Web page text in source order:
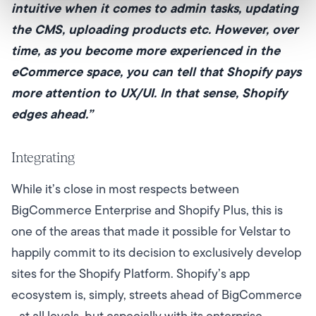
intuitive when it comes to admin tasks, updating
the CMS, uploading products etc. However, over
time, as you become more experienced in the
eCommerce space, you can tell that Shopify pays
more attention to UX/UI. In that sense, Shopify
edges ahead.”
Integrating
While it’s close in most respects between
BigCommerce Enterprise and Shopify Plus, this is
one of the areas that made it possible for Velstar to
happily commit to its decision to exclusively develop
sites for the Shopify Platform. Shopify’s app
ecosystem is, simply, streets ahead of BigCommerce